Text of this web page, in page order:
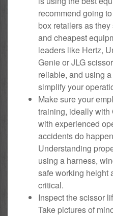
recommend going
box retailers as
and cheapest
leaders like Hertz,
Genie or JLG
reliable, and using
simplify your
Make sure your
training, ideally with
with experienced
accidents do
Understanding
using a harness,
safe working height
critical.
Inspect the scissor
Take pictures of